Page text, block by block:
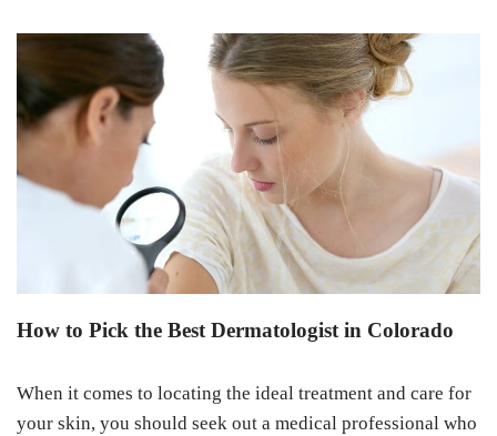
How to Pick the Best Dermatologist in Colorado
When it comes to locating the ideal treatment and care for
your skin, you should seek out a medical professional who